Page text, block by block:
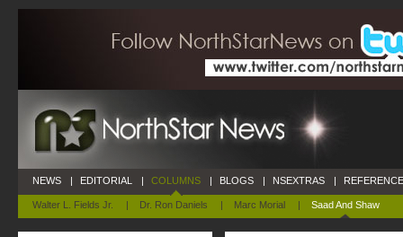
NEWS | EDITORIAL | COLUMNS
Walter L. Fields Jr. | Dr. Ron Daniels | Marc Morial | Saad And Shaw
| BLOGS | NSEXTRAS |